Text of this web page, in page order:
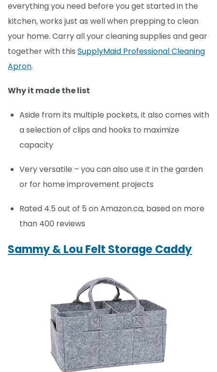
everything you need before you get started in the
kitchen, works just as well when prepping to clean
your home. Carry all your cleaning supplies and gear
together with this SupplyMaid Professional Cleaning
Apron.
Why it made the list
Aside from its multiple pockets, it also comes with
a selection of clips and hooks to maximize
capacity
Very versatile – you can also use it in the garden
or for home improvement projects
Rated 4.5 out of 5 on Amazon.ca, based on more
than 400 reviews
Sammy & Lou Felt Storage Caddy